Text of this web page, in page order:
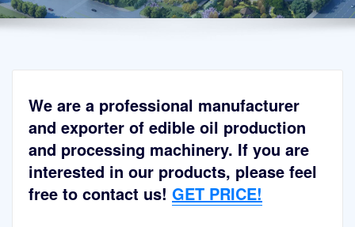
We are a professional manufacturer
and exporter of edible oil production
and processing machinery. If you are
interested in our products, please feel
free to contact us! GET PRICE!